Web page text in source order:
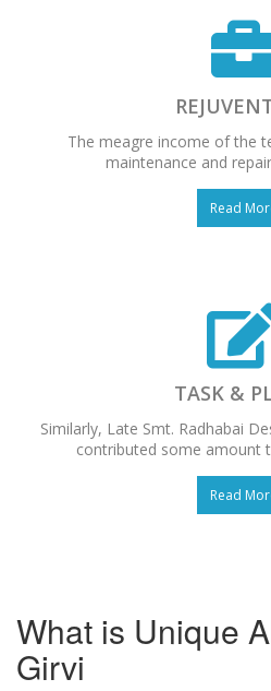
The meagre income of the
maintenance and
Read
TASK &
Similarly, Late Smt. Radhabai
contributed some amount
Read
What is Unique
Girvi